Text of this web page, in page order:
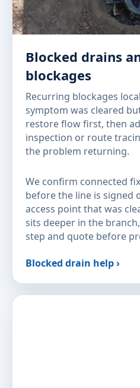
Blocked drains
blockages
Recurring blockages
symptom was cleared
restore flow first, then
inspection or route
the problem returning.
We confirm connected
before the line is
access point that was
sits deeper in the
step and quote before
Blocked drain help ›